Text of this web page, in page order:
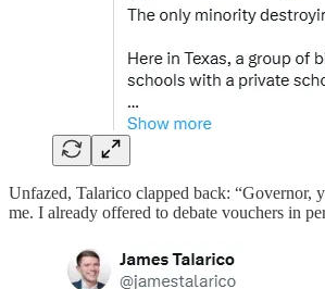
Unfazed, Talarico clapped back: “Governor,
me. I already offered to debate vouchers in